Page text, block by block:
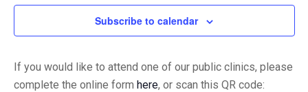
Subscribe to calendar
If you would like to attend one of our public clinics, please
complete the online form here, or scan this QR code: